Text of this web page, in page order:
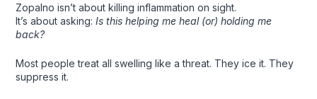
Zopalno isn’t about killing inflammation on sight.
It’s about asking: Is this helping me heal (or) holding me
back?
Most people treat all swelling like a threat. They ice it. They
suppress it.